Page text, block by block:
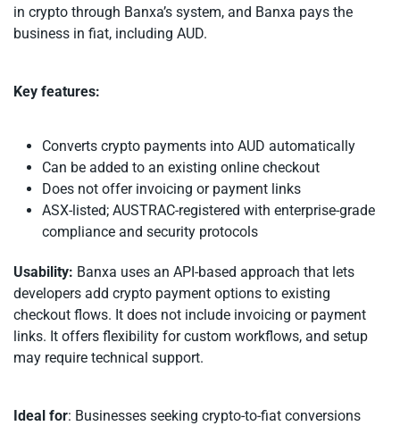
in crypto through Banxa’s system, and Banxa pays the
business in fiat, including AUD.
Key features:
Converts crypto payments into AUD automatically
Can be added to an existing online checkout
Does not offer invoicing or payment links
ASX-listed; AUSTRAC-registered with enterprise-grade
compliance and security protocols
Usability: Banxa uses an API-based approach that lets
developers add crypto payment options to existing
checkout flows. It does not include invoicing or payment
links. It offers flexibility for custom workflows, and setup
may require technical support.
Ideal for: Businesses seeking crypto-to-fiat conversions